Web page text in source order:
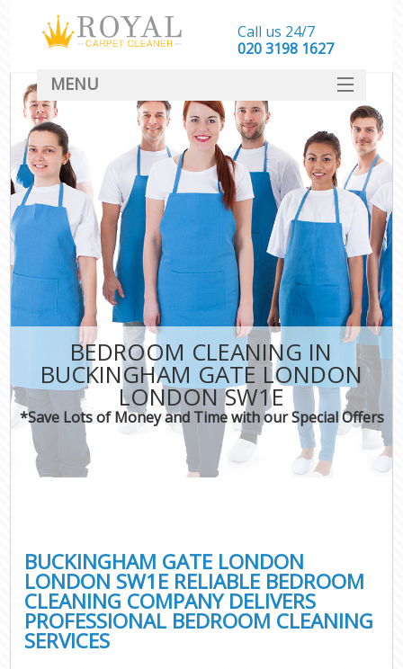
BEDROOM CLEANING IN
BUCKINGHAM GATE LONDON
LONDON SW1E
*Save Lots of Money and Time with our Special Offers
BUCKINGHAM GATE LONDON
LONDON SW1E RELIABLE BEDROOM
CLEANING COMPANY DELIVERS
PROFESSIONAL BEDROOM CLEANING
SERVICES
Call us 24/7
‎020 3198 1627
MENU
SERVICES
HOME
DEALS
FAQ
CONTACT